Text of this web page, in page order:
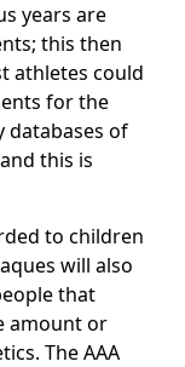
years are
this then
athletes could
for the
databases of
this is
to children
will also
that
amount or
The AAA